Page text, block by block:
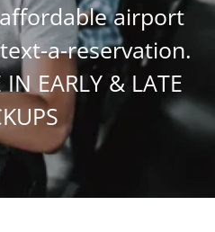
airport
a-reservation.
IN EARLY & LATE